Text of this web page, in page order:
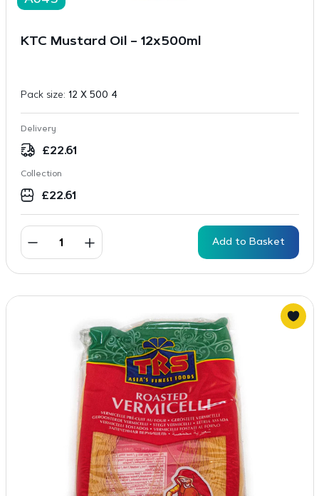
KTC Mustard Oil – 12x500ml
Pack size: 12 X 500 4
Delivery
£22.61
Collection
£22.61
Add to Basket